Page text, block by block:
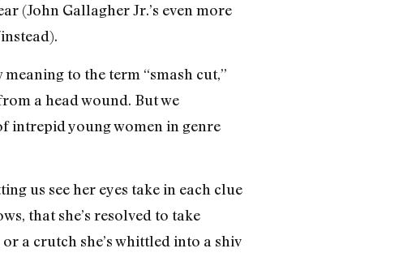
(John Gallagher Jr.’s even more
to the term “smash cut,”
a head wound. But we
intrepid young women in genre
us see her eyes take in each clue
that she’s resolved to take
a crutch she’s whittled into a shiv